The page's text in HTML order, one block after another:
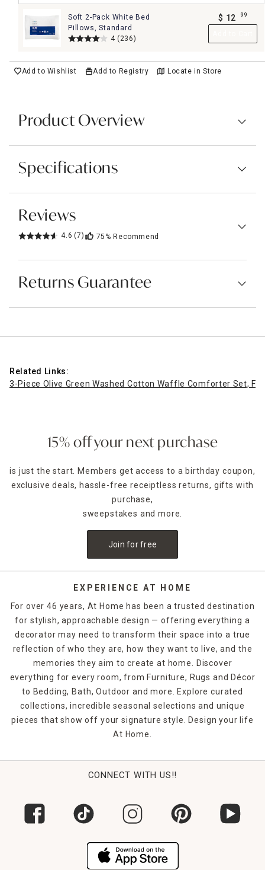
Soft 2-Pack White Bed
Pillows, Standard
4 (236)
$ 12 99
Add to Wishlist Add to Registry Locate in Store
Product Overview
Specifications
Reviews
4.6 (7) 75% Recommend
Returns Guarantee
Related Links:
3-Piece Olive Green Washed Cotton Waffle Comforter Set,
15% off your next purchase
is just the start. Members get access to a birthday coupon,
exclusive deals, hassle-free receiptless returns, gifts with
purchase,
sweepstakes and more.
Join for free
EXPERIENCE AT HOME
For over 46 years, At Home has been a trusted destination
for stylish, approachable design — offering everything a
decorator may need to transform their space into a true
reflection of who they are, how they want to live, and the
memories they aim to create at home. Discover
everything for every room, from Furniture, Rugs and Décor
to Bedding, Bath, Outdoor and more. Explore curated
collections, incredible seasonal selections and unique
pieces that show off your signature style. Design your life
At Home.
CONNECT WITH US!!